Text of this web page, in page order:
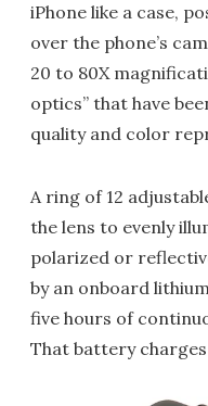
iPhone like a case,
over the phone’s
20 to 80X
optics” that have
quality and color
A ring of 12
the lens to evenly
polarized or
by an onboard
five hours of
That battery charges